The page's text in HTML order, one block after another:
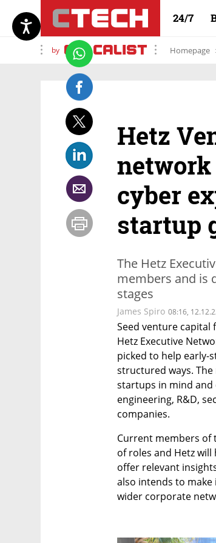
24/7
by Homepage
Hetz
cyber
startup
The Hetz
members and is
stages
James Spiro 08:16,
Seed venture capital
Hetz Executive
picked to help early-
structured ways.
startups in mind and
engineering, R&D,
companies.
Current members of
of roles and Hetz
offer relevant
also intends to
wider corporate